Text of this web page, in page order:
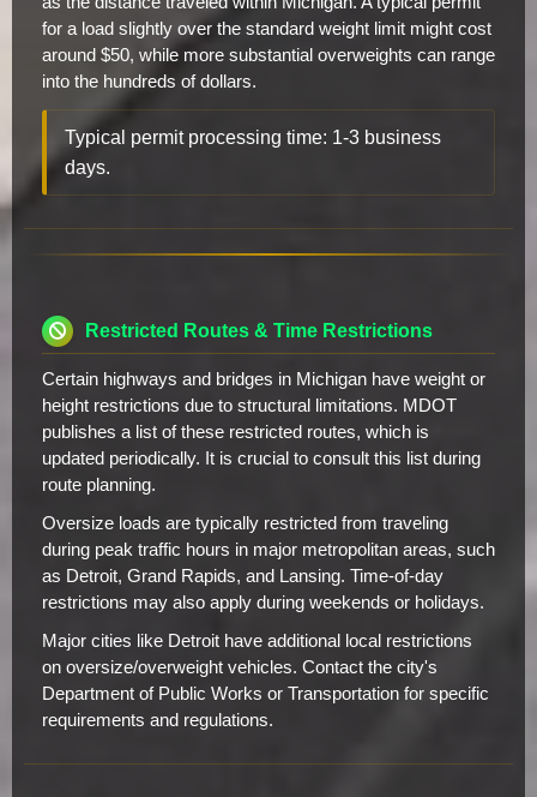
for a load slightly over the standard weight limit might cost
around $50, while more substantial overweights can range
into the hundreds of dollars.
Typical permit processing time: 1-3 business
days.
Restricted Routes & Time Restrictions
Certain highways and bridges in Michigan have weight or
height restrictions due to structural limitations. MDOT
publishes a list of these restricted routes, which is
updated periodically. It is crucial to consult this list during
route planning.
Oversize loads are typically restricted from traveling
during peak traffic hours in major metropolitan areas, such
as Detroit, Grand Rapids, and Lansing. Time-of-day
restrictions may also apply during weekends or holidays.
Major cities like Detroit have additional local restrictions
on oversize/overweight vehicles. Contact the city's
Department of Public Works or Transportation for specific
requirements and regulations.